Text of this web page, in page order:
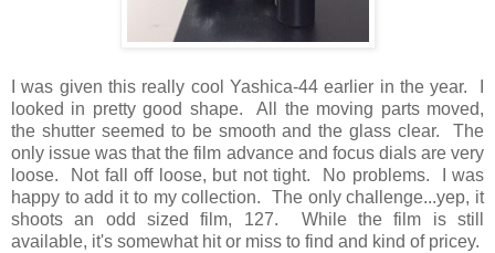
I was given this really cool Yashica-44 earlier in the year. I
looked in pretty good shape. All the moving parts moved,
the shutter seemed to be smooth and the glass clear. The
only issue was that the film advance and focus dials are very
loose. Not fall off loose, but not tight. No problems. I was
happy to add it to my collection. The only challenge...yep, it
shoots an odd sized film, 127. While the film is still
available, it's somewhat hit or miss to find and kind of pricey.